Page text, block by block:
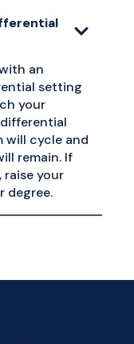
an
setting
your
will cycle and
remain. If
your
degree.